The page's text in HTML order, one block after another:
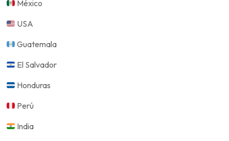
México
USA
Guatemala
El Salvador
Honduras
Perú
India